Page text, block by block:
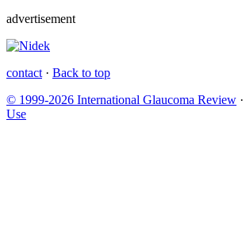
advertisement
contact · Back to top
© 1999-2026 International Glaucoma Review ·
Use